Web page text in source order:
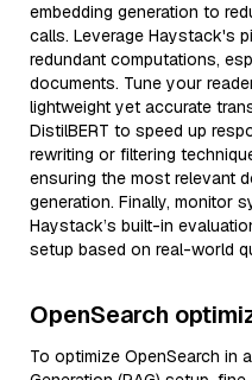
embedding generation to
calls. Leverage Haystack's
redundant computations,
documents. Tune your
lightweight yet accurate
DistilBERT to speed up
rewriting or filtering
ensuring the most relevant
generation. Finally, monitor
Haystack’s built-in
setup based on real-world
OpenSearch
To optimize OpenSearch in